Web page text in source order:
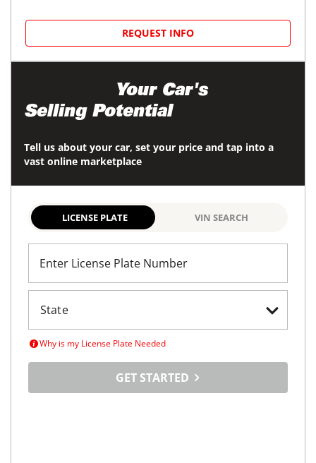
REQUEST INFO
Your Car's
Selling Potential
Tell us about your car, set your price and tap into a
vast online marketplace
LICENSE PLATE VIN SEARCH
Enter License Plate Number
Why is my License Plate Needed
GET STARTED